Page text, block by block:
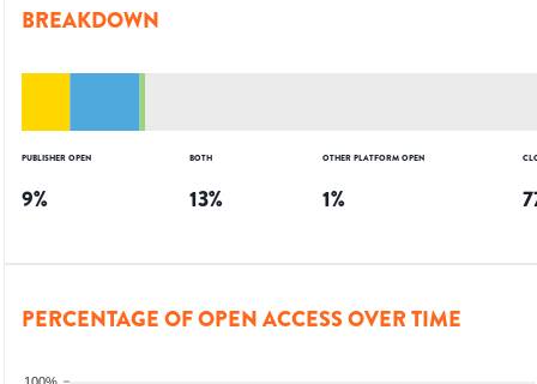
BREAKDOWN
PUBLISHER OPEN
9%
BOTH
13%
OTHER PLATFORM OPEN
1%
PERCENTAGE OF OPEN ACCESS OVER TIME